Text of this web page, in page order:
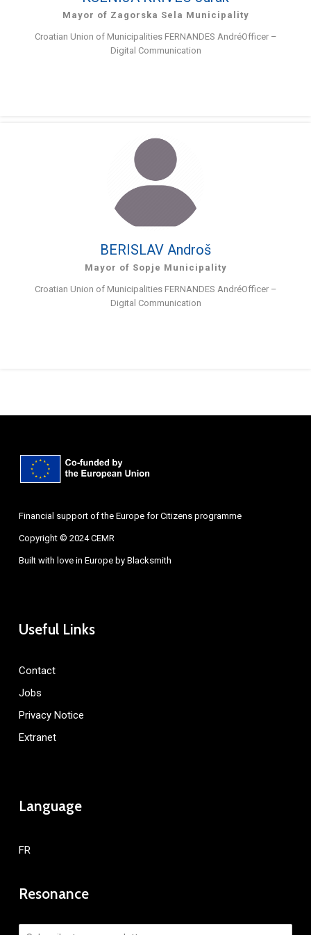
Mayor of Zagorska Sela Municipality
Croatian Union of Municipalities FERNANDES AndréOfficer –
Digital Communication
BERISLAV Androš
Mayor of Sopje Municipality
Croatian Union of Municipalities FERNANDES AndréOfficer –
Digital Communication
Financial support of the Europe for Citizens programme
Copyright © 2024 CEMR
Built with love in Europe by Blacksmith
Useful Links
Contact
Jobs
Privacy Notice
Extranet
Language
FR
Resonance